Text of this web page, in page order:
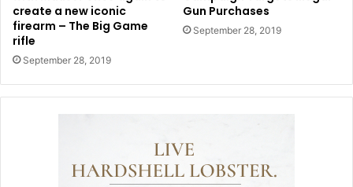
create a new iconic
firearm – The Big Game
rifle
September 28, 2019
Gun Purchases
September 28, 2019